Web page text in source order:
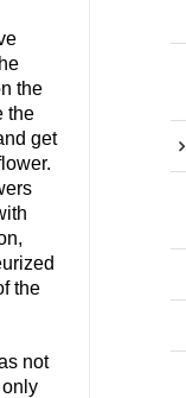
the
the
get
the
not